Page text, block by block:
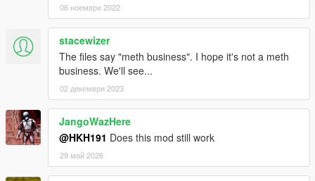
06 ноември 2022
stacewizer
The files say "meth business". I hope it's not a meth
business. We'll see...
02 декември 2023
JangoWazHere
@HKH191 Does this mod still work
29 май 2026